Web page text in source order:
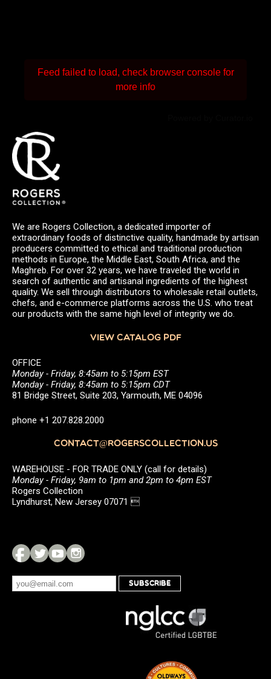
Feed failed to load, check browser console for
more info
We are Rogers Collection, a dedicated importer of
extraordinary foods of distinctive quality, handmade by artisan
producers committed to ethical and traditional production
methods in Europe, the Middle East, South Africa, and the
Maghreb. For over 32 years, we have traveled the world in
search of authentic and artisanal ingredients of the highest
quality. We sell through distributors to wholesale retail outlets,
chefs, and e-commerce platforms across the U.S. who treat
our products with the same high level of integrity we do.
VIEW CATALOG PDF
OFFICE
Monday - Friday, 8:45am to 5:15pm EST
Monday - Friday, 8:45am to 5:15pm CDT
81 Bridge Street, Suite 203, Yarmouth, ME 04096
phone +1 207.828.2000
CONTACT@ROGERSCOLLECTION.US
WAREHOUSE - FOR TRADE ONLY (call for details)
Monday - Friday, 9am to 1pm and 2pm to 4pm EST
Rogers Collection
Lyndhurst, New Jersey 07071 
SUBSCRIBE